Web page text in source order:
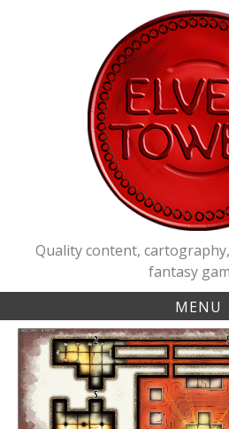
Quality content,
fantasy
MENU